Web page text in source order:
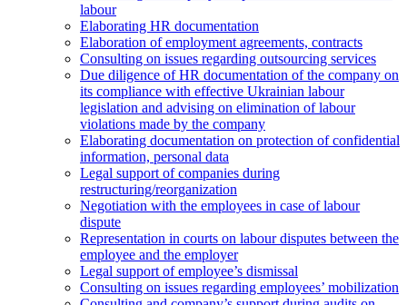
labour
Elaborating HR documentation
Еlaboration of employment agreements, contracts
Consulting on issues regarding outsourcing services
Due diligence of HR documentation of the company on
its compliance with effective Ukrainian labour
legislation and advising on elimination of labour
violations made by the company
Elaborating documentation on protection of confidential
information, personal data
Legal support of companies during
restructuring/reorganization
Negotiation with the employees in case of labour
dispute
Representation in courts on labour disputes between the
employee and the employer
Legal support of employee’s dismissal
Consulting on issues regarding employees’ mobilization